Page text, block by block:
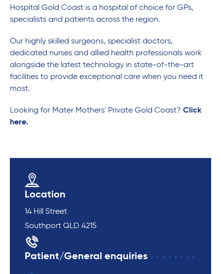
Hospital Gold Coast is a hospital of choice for GPs,
specialists and patients across the region.
Our highly skilled surgeons, specialist doctors,
dedicated nurses and allied health professionals work
alongside the latest technology in state-of-the-art
facilities to provide exceptional care when you need it
most.
Looking for Mater Mothers' Private Gold Coast? Click
here.
Location
14 Hill Street
Southport QLD 4215
Patient/General enquiries